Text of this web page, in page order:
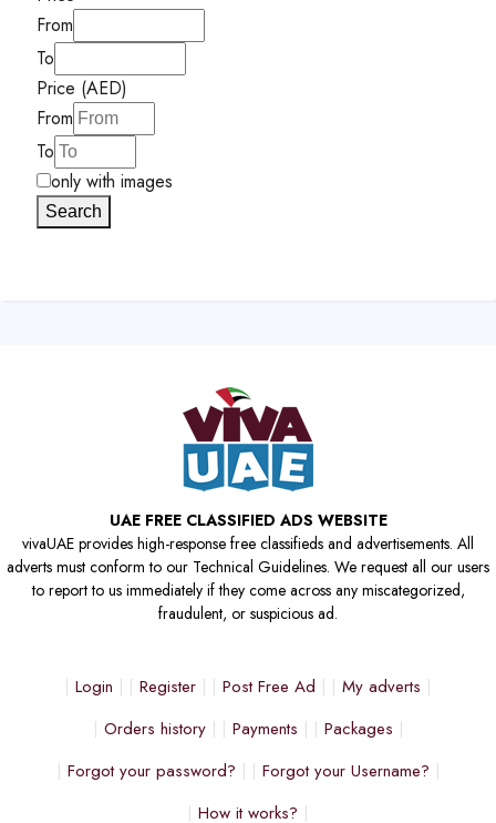
From
To
Price (AED)
From
To
only with images
Search
UAE FREE CLASSIFIED ADS WEBSITE
vivaUAE provides high-response free classifieds and advertisements. All
adverts must conform to our Technical Guidelines. We request all our users
to report to us immediately if they come across any miscategorized,
fraudulent, or suspicious ad.
Login Register Post Free Ad
My adverts
Orders history
Payments
Packages
Forgot your password?
Forgot your Username?
How it works?